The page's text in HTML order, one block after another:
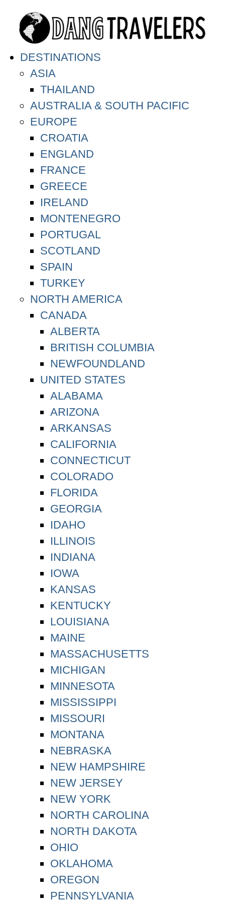
DESTINATIONS
ASIA
THAILAND
AUSTRALIA & SOUTH PACIFIC
EUROPE
CROATIA
ENGLAND
FRANCE
GREECE
IRELAND
MONTENEGRO
PORTUGAL
SCOTLAND
SPAIN
TURKEY
NORTH AMERICA
CANADA
ALBERTA
BRITISH COLUMBIA
NEWFOUNDLAND
UNITED STATES
ALABAMA
ARIZONA
ARKANSAS
CALIFORNIA
CONNECTICUT
COLORADO
FLORIDA
GEORGIA
IDAHO
ILLINOIS
INDIANA
IOWA
KANSAS
KENTUCKY
LOUISIANA
MAINE
MASSACHUSETTS
MICHIGAN
MINNESOTA
MISSISSIPPI
MISSOURI
MONTANA
NEBRASKA
NEW HAMPSHIRE
NEW JERSEY
NEW YORK
NORTH CAROLINA
NORTH DAKOTA
OHIO
OKLAHOMA
OREGON
PENNSYLVANIA